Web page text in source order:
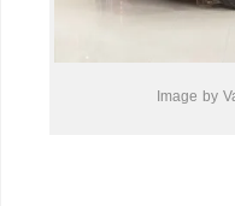
Image by